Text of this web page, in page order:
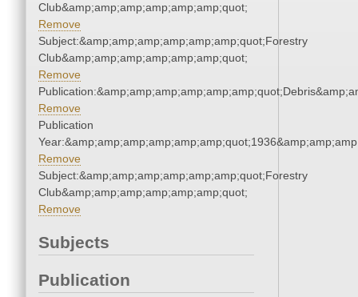
Club&amp;amp;amp;amp;amp;amp;quot;
Remove
Subject:&amp;amp;amp;amp;amp;amp;quot;Forestry
Club&amp;amp;amp;amp;amp;amp;quot;
Remove
Remove
Publication
Remove
Subject:&amp;amp;amp;amp;amp;amp;quot;Forestry
Club&amp;amp;amp;amp;amp;amp;quot;
Remove
Subjects
Publication